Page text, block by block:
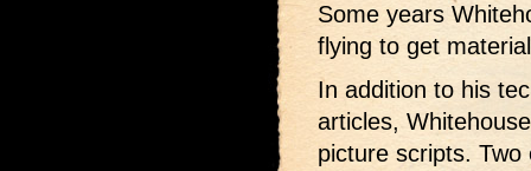
Some years
flying to get
In addition to his
articles,
picture scripts.